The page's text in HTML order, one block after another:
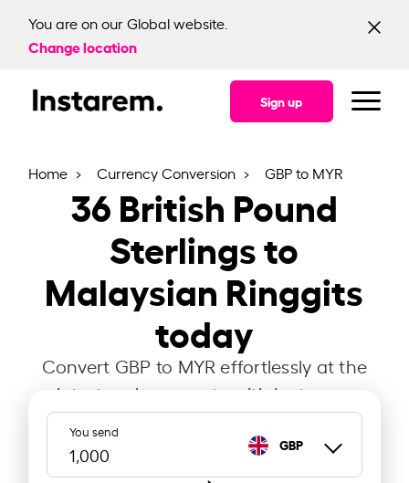
You are on our Global website.
Change location
Sign up
Home Currency Conversion GBP to MYR
36British Pound
Sterlings to
Malaysian Ringgits
today
Convert GBP to MYR effortlessly at the
latest exchange rate with Instarem.
You send
GBP